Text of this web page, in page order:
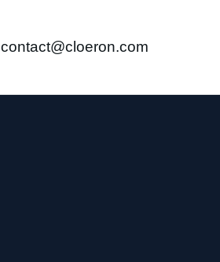
contact@cloeron.com